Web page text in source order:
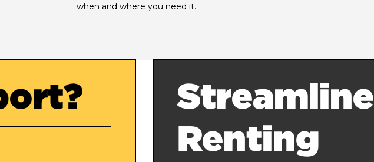
when and where you need it.
Streamline
Renting